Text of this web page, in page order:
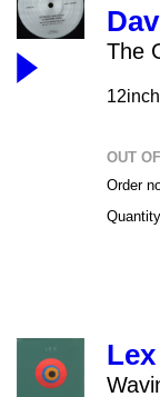
The
12inch
OUT
Order
Quantity
Lex